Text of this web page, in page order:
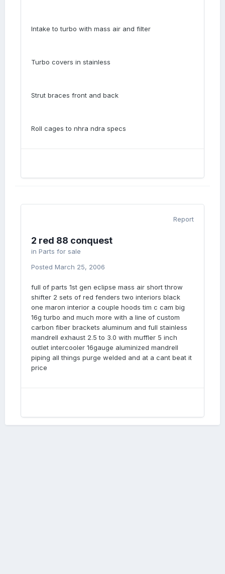
Intake to turbo with mass air and filter
Turbo covers in stainless
Strut braces front and back
Roll cages to nhra ndra specs
Report
2 red 88 conquest
in Parts for sale
Posted March 25, 2006
full of parts 1st gen eclipse mass air short throw
shifter 2 sets of red fenders two interiors black
one maron interior a couple hoods tim c cam big
16g turbo and much more with a line of custom
carbon fiber brackets aluminum and full stainless
mandrell exhaust 2.5 to 3.0 with muffler 5 inch
outlet intercooler 16gauge aluminized mandrell
piping all things purge welded and at a cant beat it
price